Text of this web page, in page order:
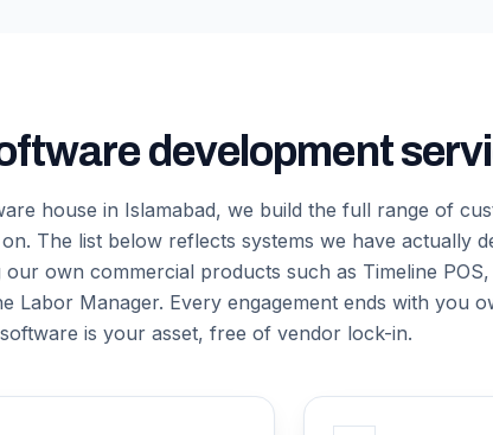
development
house in Islamabad, we build the full range of
The list below reflects systems we have actually
our own commercial products such as Timeline
Labor Manager. Every engagement ends with you
is your asset, free of vendor lock-in.